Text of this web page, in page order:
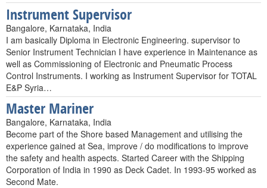
Instrument Supervisor
Bangalore, Karnataka, India
I am basically Diploma in Electronic Engineering. supervisor to
Senior Instrument Technician I have experience in Maintenance as
well as Commissioning of Electronic and Pneumatic Process
Control Instruments. I working as Instrument Supervisor for TOTAL
E&P Syria…
Master Mariner
Bangalore, Karnataka, India
Become part of the Shore based Management and utilising the
experience gained at Sea, improve / do modifications to improve
the safety and health aspects. Started Career with the Shipping
Corporation of India in 1990 as Deck Cadet. In 1993-95 worked as
Second Mate.